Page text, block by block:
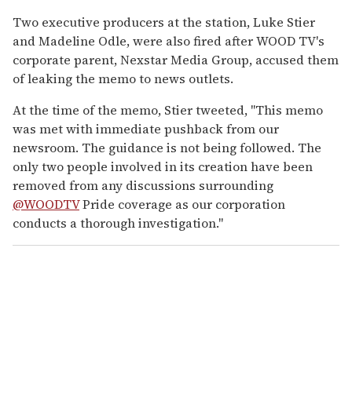
Two executive producers at the station, Luke Stier
and Madeline Odle, were also fired after WOOD TV's
corporate parent, Nexstar Media Group, accused them
of leaking the memo to news outlets.
At the time of the memo, Stier tweeted, "This memo
was met with immediate pushback from our
newsroom. The guidance is not being followed. The
only two people involved in its creation have been
removed from any discussions surrounding
@WOODTVPride coverage as our corporation
conducts a thorough investigation."